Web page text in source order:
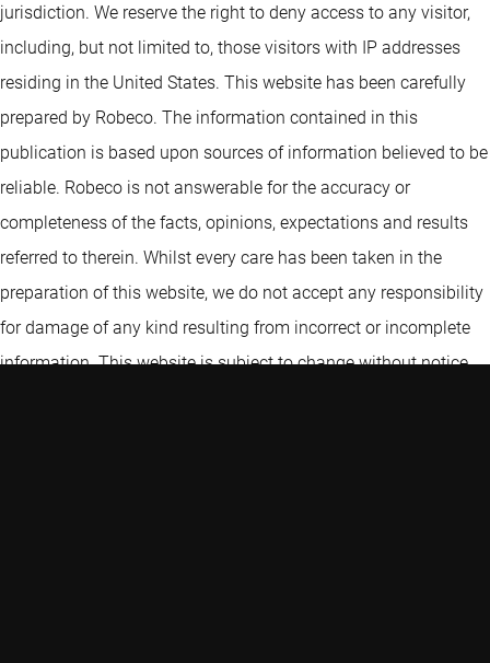
jurisdiction. We reserve the right to deny access to any visitor,
including, but not limited to, those visitors with IP addresses
residing in the United States. This website has been carefully
prepared by Robeco. The information contained in this
publication is based upon sources of information believed to be
reliable. Robeco is not answerable for the accuracy or
completeness of the facts, opinions, expectations and results
referred to therein. Whilst every care has been taken in the
preparation of this website, we do not accept any responsibility
for damage of any kind resulting from incorrect or incomplete
information. This website is subject to change without notice.